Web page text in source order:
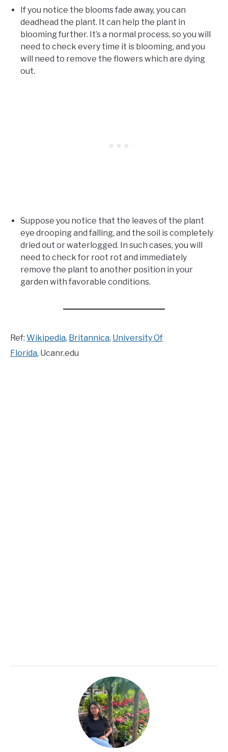
If you notice the blooms fade away, you can
deadhead the plant. It can help the plant in
blooming further. It’s a normal process, so you will
need to check every time it is blooming, and you
will need to remove the flowers which are dying
out.
Suppose you notice that the leaves of the plant
eye drooping and falling, and the soil is completely
dried out or waterlogged. In such cases, you will
need to check for root rot and immediately
remove the plant to another position in your
garden with favorable conditions.
Ref: Wikipedia, Britannica, University Of
Florida, Ucanr.edu